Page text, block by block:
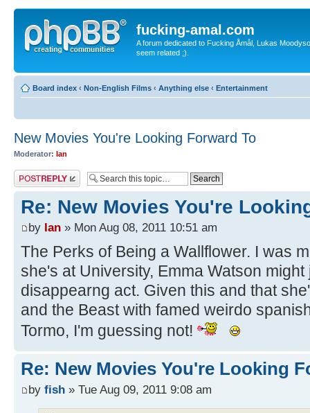
fucking-amal.com
A forum dedicated to Fucking Åmål, Lukas
seem related ;).
Board index ‹ Non-English Films ‹ Anything else ‹ Entertainment
New Movies You're Looking Forward To
Moderator: Ian
Post a reply
Re: New Movies You're
by Ian » Mon Aug 08, 2011 10:51 am
The Perks of Being a Wallflower. I was
she's at University, Emma Watson
disappearng act. Given this and that
and the Beast with famed weirdo
Tormo, I'm guessing not!
Re: New Movies You're Looking
by fish » Tue Aug 09, 2011 9:08 am